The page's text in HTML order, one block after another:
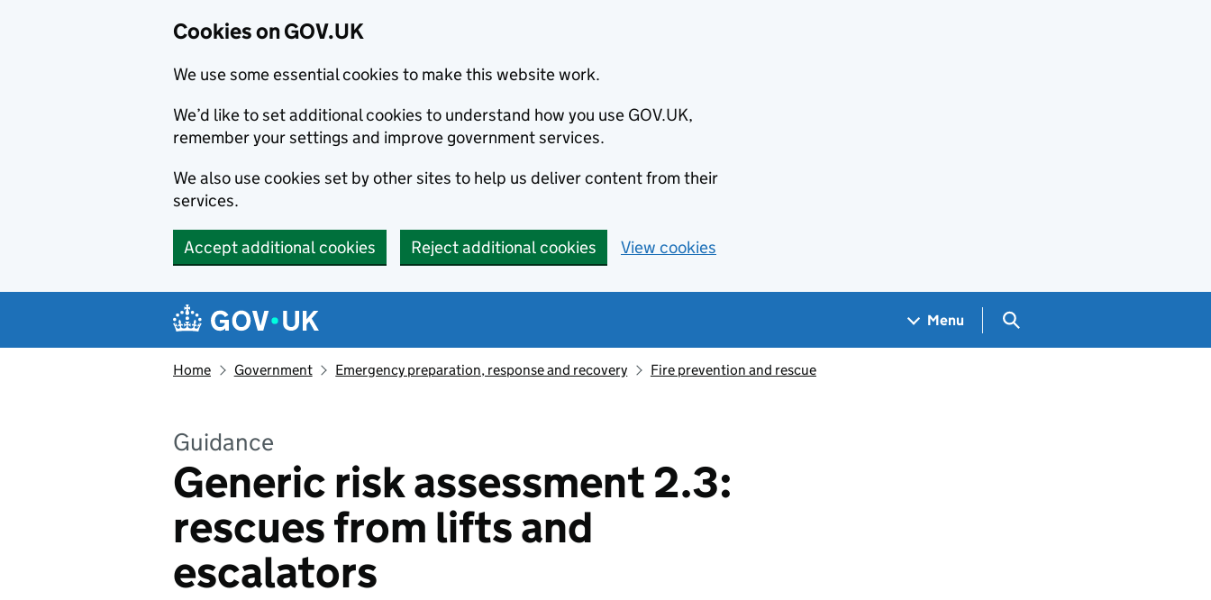
Cookies on GOV.UK
We use some essential cookies to make this website work.
We’d like to set additional cookies to understand how you use GOV.UK,
remember your settings and improve government services.
We also use cookies set by other sites to help us deliver content from their
services.
Accept additional cookies Reject additional cookies View cookies
Navigation menu
Menu Search GOV.UK
Home Government Emergency preparation, response and recovery Fire prevention and rescue
Guidance
Generic risk assessment 2.3:
rescues from lifts and
escalators